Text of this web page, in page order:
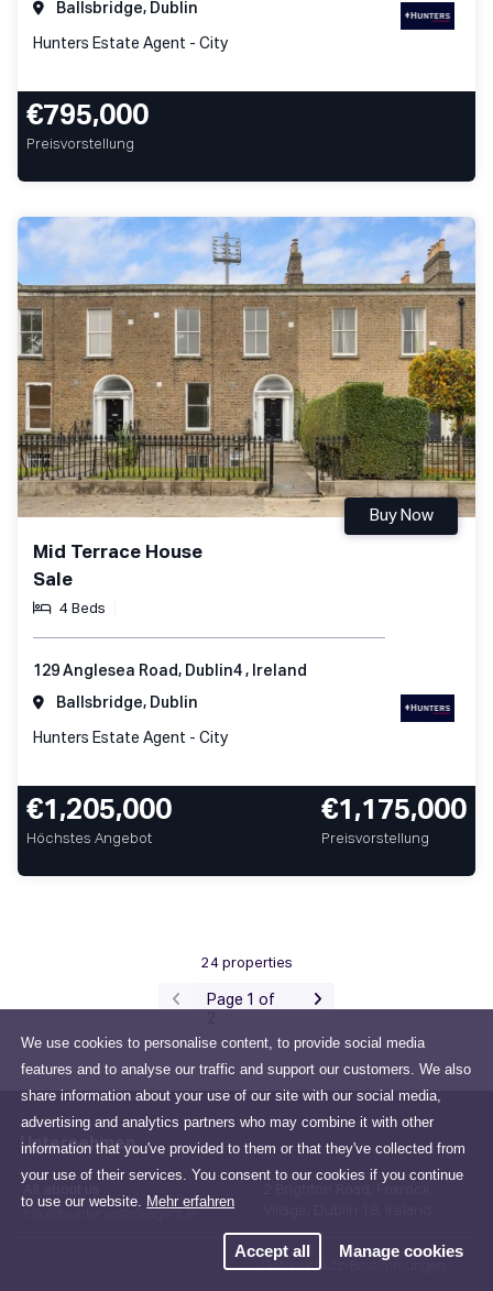
We use cookies to personalise content, to provide social media
features and to analyse our traffic and support our customers. We also
share information about your use of our site with our social media,
advertising and analytics partners who may combine it with other
information that you've provided to them or that they've collected from
your use of their services. You consent to our cookies if you continue
to use our website.
Mehr erfahren
Accept all Manage cookies
Ballsbridge, Dublin
Hunters Estate Agent - City
€795,000
Preisvorstellung
Mid Terrace House
Sale
4 Beds
Buy Now
129 Anglesea Road, Dublin4 , Ireland
Ballsbridge, Dublin
Hunters Estate Agent - City
€1,205,000
Höchstes Angebot
€1,175,000
Preisvorstellung
24 properties
Page 1 of
Unternehmen
Datenschutz-Bestimmungen